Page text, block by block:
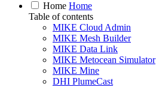
Home Home
Table of contents
MIKE Cloud Admin
MIKE Mesh Builder
MIKE Data Link
MIKE Metocean Simulator
MIKE Mine
DHI PlumeCast